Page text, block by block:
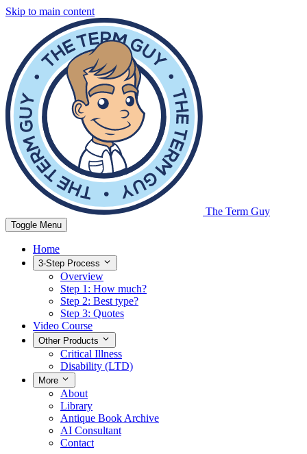
Skip to main content
The Term Guy
Toggle Menu
Home
3-Step Process
Overview
Step 1: How much?
Step 2: Best type?
Step 3: Quotes
Video Course
Other Products
Critical Illness
Disability (LTD)
More
About
Library
Antique Book Archive
AI Consultant
Contact